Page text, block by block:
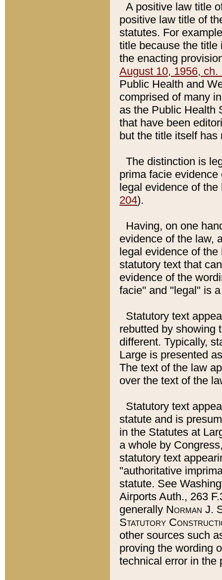
A positive law title
positive law title of
statutes. For
title because the title
the enacting
August 10, 1956, ch.
Public Health and
comprised of many
as the Public Health
that have been
but the title itself
The distinction is
prima facie
legal evidence of
204).
Having, on one
evidence of the law,
legal evidence of
statutory text that
evidence of the
facie" and "legal" is
Statutory text
rebutted by showing
different. Typically,
Large is presented
The text of the law
over the text of the
Statutory text
statute and is
in the Statutes at
a whole by
statutory text
"authoritative
statute. See
Airports Auth., 263
generally Norman J.
Statutory
other sources such
proving the wording
technical error in the